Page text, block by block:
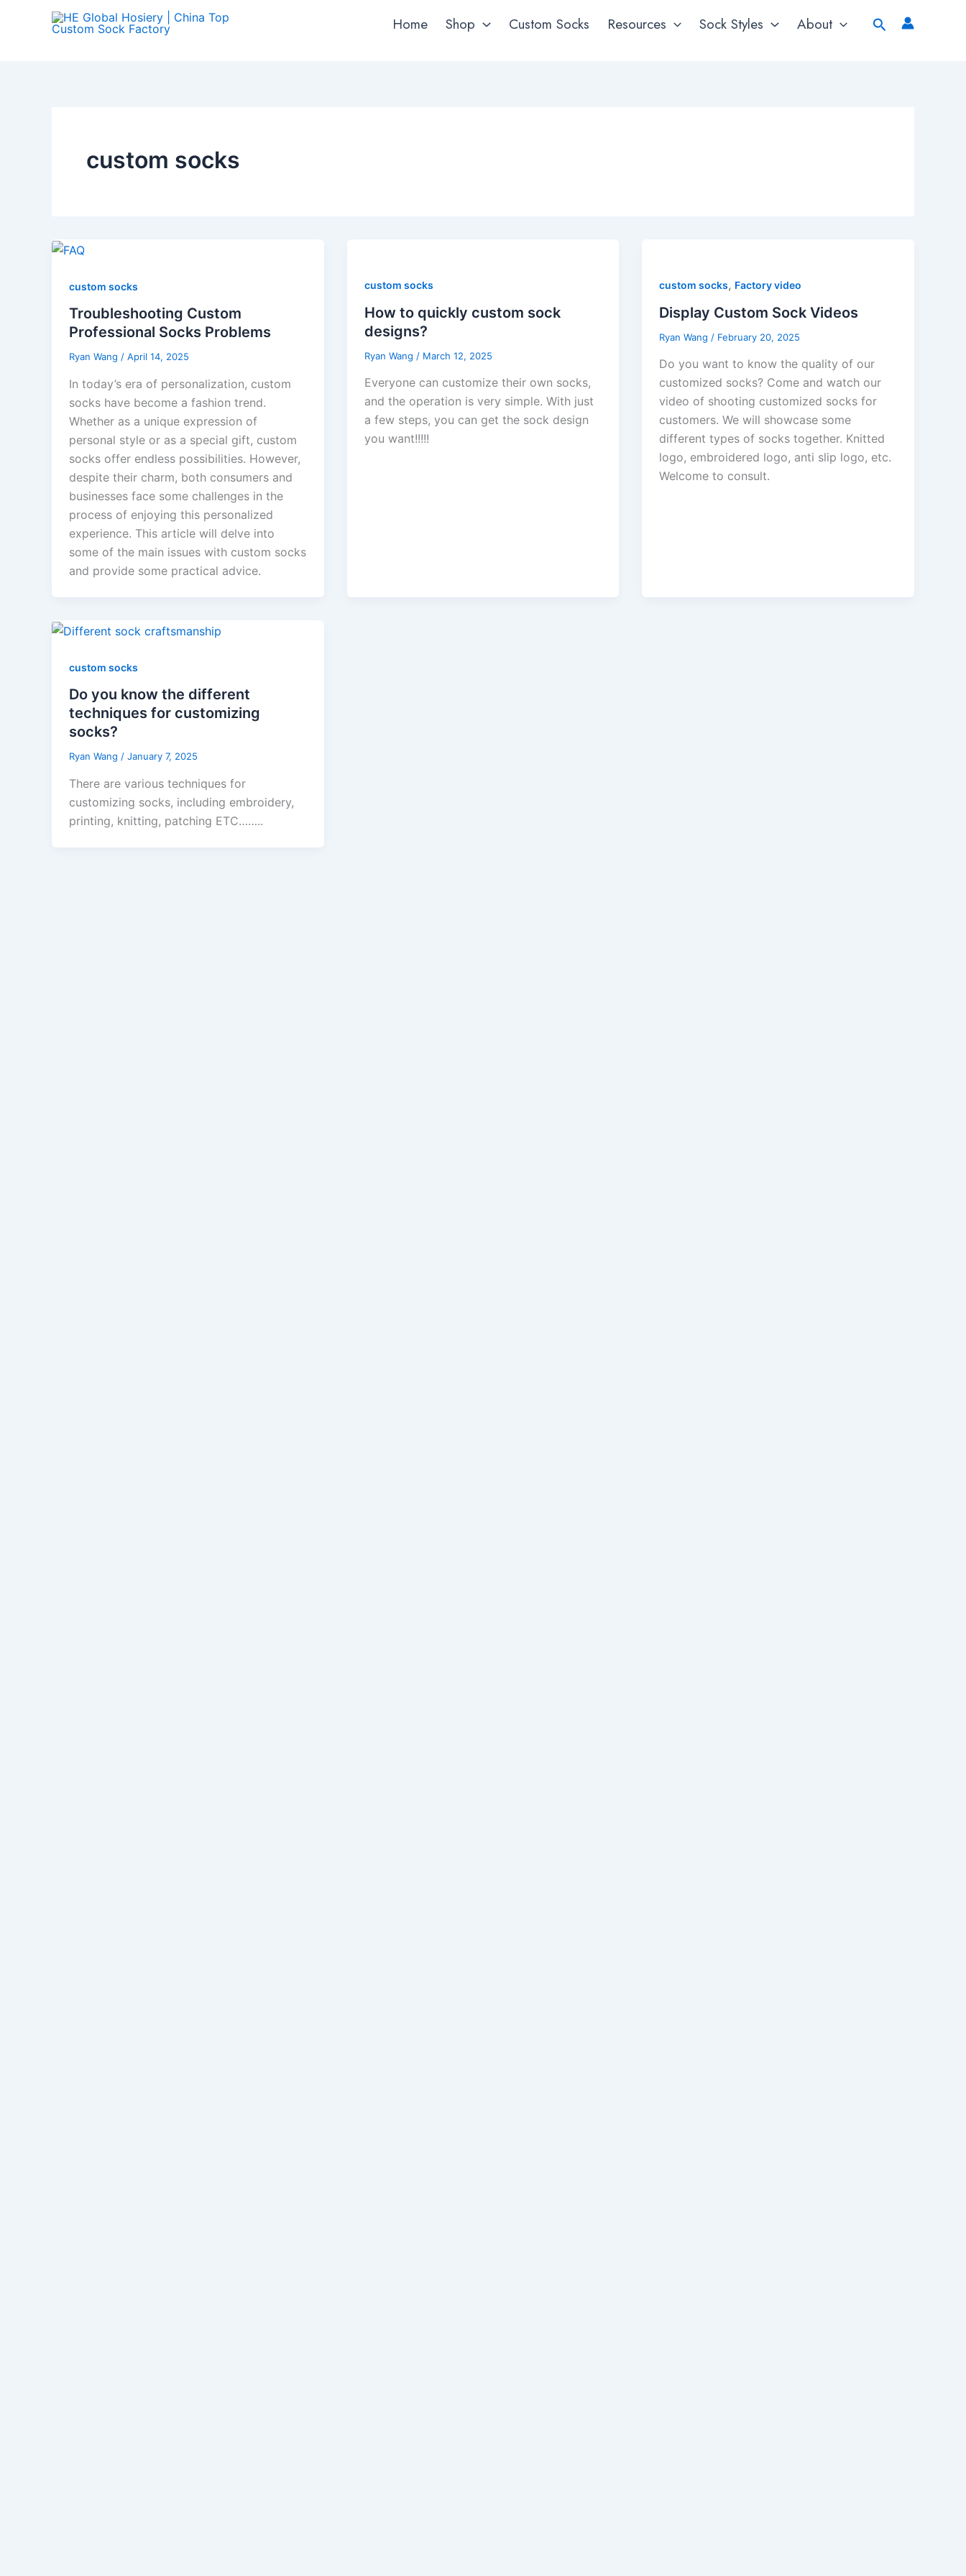
Home Shop Custom Socks Resources Sock Styles About Search
custom socks
custom socks
Troubleshooting Custom
Professional Socks Problems
Ryan Wang / April 14, 2025
In today’s era of personalization, custom
socks have become a fashion trend.
Whether as a unique expression of
personal style or as a special gift, custom
socks offer endless possibilities. However,
despite their charm, both consumers and
businesses face some challenges in the
process of enjoying this personalized
experience. This article will delve into
some of the main issues with custom socks
and provide some practical advice.
custom socks
How to quickly custom sock
designs?
Ryan Wang / March 12, 2025
Everyone can customize their own socks,
and the operation is very simple. With just
a few steps, you can get the sock design
you want!!!!!
custom socks, Factory video
Display Custom Sock Videos
Ryan Wang / February 20, 2025
Do you want to know the quality of our
customized socks? Come and watch our
video of shooting customized socks for
customers. We will showcase some
different types of socks together. Knitted
logo, embroidered logo, anti slip logo, etc.
Welcome to consult.
custom socks
Do you know the different
techniques for customizing
socks?
Ryan Wang / January 7, 2025
There are various techniques for
customizing socks, including embroidery,
printing, knitting, patching ETC……..